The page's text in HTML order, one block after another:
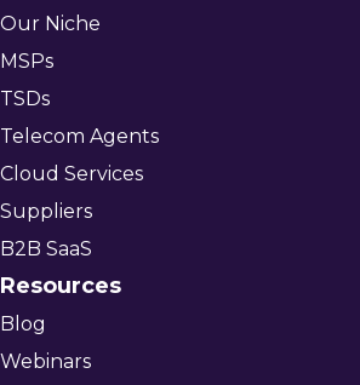
Our Niche
MSPs
TSDs
Telecom Agents
Cloud Services
Suppliers
B2B SaaS
Resources
Blog
Webinars